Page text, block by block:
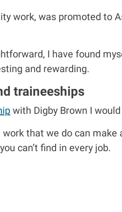
work, was promoted to
I have found
and rewarding.
traineeships
with Digby Brown I
that we do can make
can’t find in every job.